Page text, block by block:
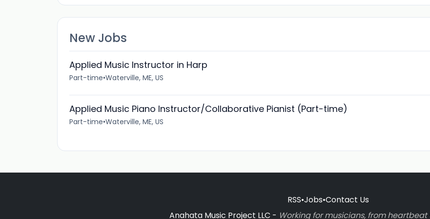
New Jobs
Applied Music Instructor in Harp
Part-time•Waterville, ME, US
Applied Music Piano Instructor/Collaborative Pianist (Part-time)
Part-time•Waterville, ME, US
RSS•Jobs•Contact Us
Anahata Music Project LLC - Working for musicians, from